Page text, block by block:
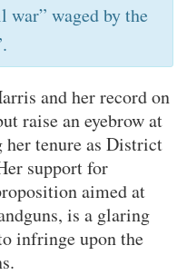
war” waged by the
and her record on
raise an eyebrow at
her tenure as District
support for
aimed at
is a glaring
infringe upon the